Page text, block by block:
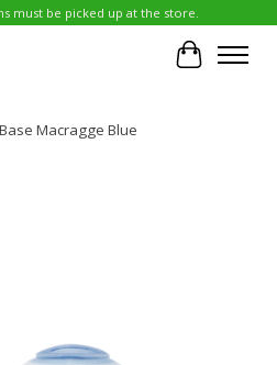
must be picked up at the store.
Cart
Macragge Blue